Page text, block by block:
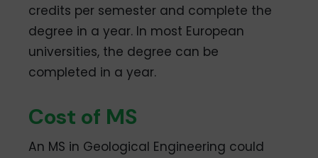
credits per semester and complete the
degree in a year. In most European
universities, the degree can be
completed in a year.
Cost of MS
An MS in Geological Engineering could